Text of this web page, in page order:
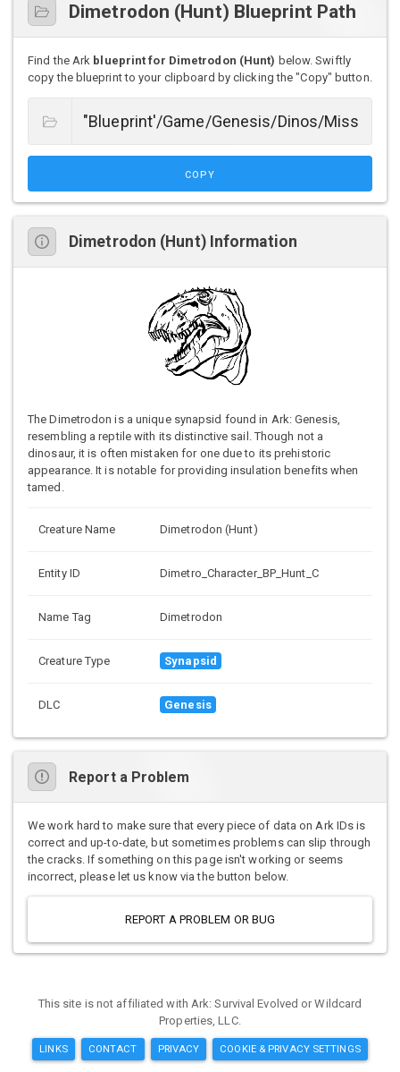
Dimetrodon (Hunt) Blueprint Path
Find the Ark blueprint for Dimetrodon (Hunt) below. Swiftly
copy the blueprint to your clipboard by clicking the "Copy" button.
COPY
Dimetrodon (Hunt) Information
The Dimetrodon is a unique synapsid found in Ark: Genesis,
resembling a reptile with its distinctive sail. Though not a
dinosaur, it is often mistaken for one due to its prehistoric
appearance. It is notable for providing insulation benefits when
tamed.
Creature Name Dimetrodon (Hunt)
Entity ID Dimetro_Character_BP_Hunt_C
Name Tag Dimetrodon
Creature Type Synapsid
DLC Genesis
Report a Problem
We work hard to make sure that every piece of data on Ark IDs is
correct and up-to-date, but sometimes problems can slip through
the cracks. If something on this page isn't working or seems
incorrect, please let us know via the button below.
REPORT A PROBLEM OR BUG
This site is not affiliated with Ark: Survival Evolved or Wildcard
Properties, LLC.
LINKS CONTACT PRIVACY COOKIE & PRIVACY SETTINGS